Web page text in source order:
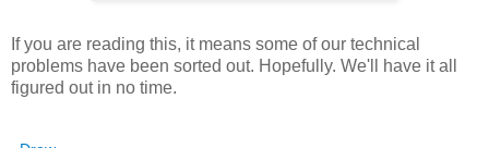
If you are reading this, it means some of our technical
problems have been sorted out. Hopefully. We'll have it all
figured out in no time.